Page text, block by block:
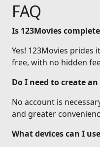
FAQ
Is 123Movies
Yes! 123Movies prides
free, with no hidden
Do I need to create
No account is
and greater
What devices can I